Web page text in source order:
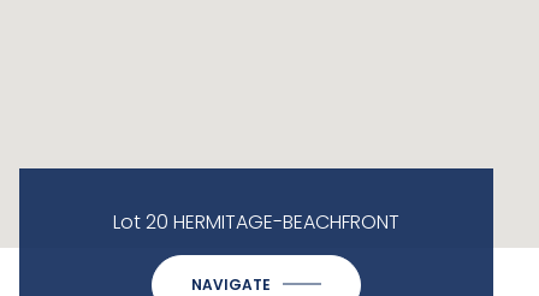
Lot 20 HERMITAGE-BEACHFRONT
NAVIGATE